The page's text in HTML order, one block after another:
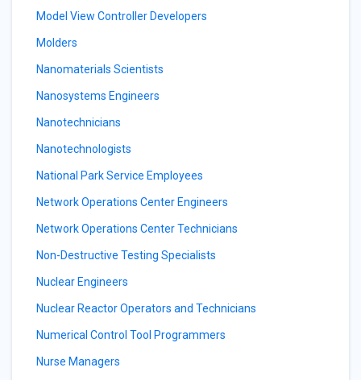
Model View Controller Developers
Molders
Nanomaterials Scientists
Nanosystems Engineers
Nanotechnicians
Nanotechnologists
National Park Service Employees
Network Operations Center Engineers
Network Operations Center Technicians
Non-Destructive Testing Specialists
Nuclear Engineers
Nuclear Reactor Operators and Technicians
Numerical Control Tool Programmers
Nurse Managers